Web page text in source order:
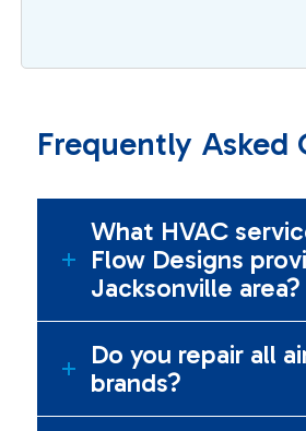
Frequently Asked
What HVAC
Flow Designs
Jacksonville area?
Do you repair all
brands?